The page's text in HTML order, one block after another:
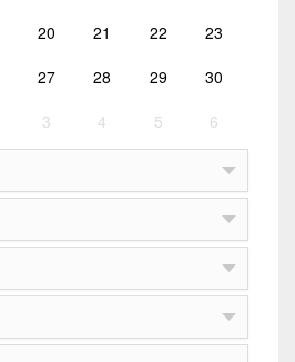
20 21 22 23
27 28 29 30
3 4 5 6